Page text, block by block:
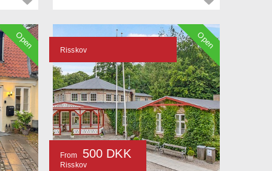
Open
Risskov
From 500 DKK
Risskov
Open